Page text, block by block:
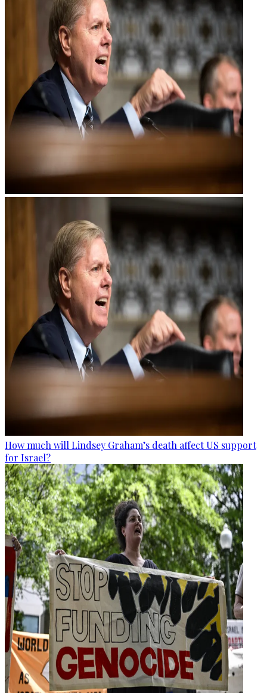
How much will Lindsey Graham’s death affect US support
for Israel?